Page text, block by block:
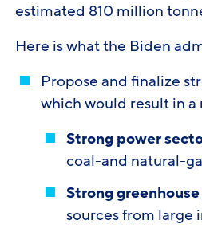
estimated 810 million
Here is what the Biden
Propose and finalize
which would result in
Strong power
coal-and natural-
Strong
sources from large